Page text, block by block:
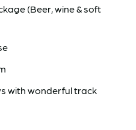
(Beer, wine & soft
with wonderful track